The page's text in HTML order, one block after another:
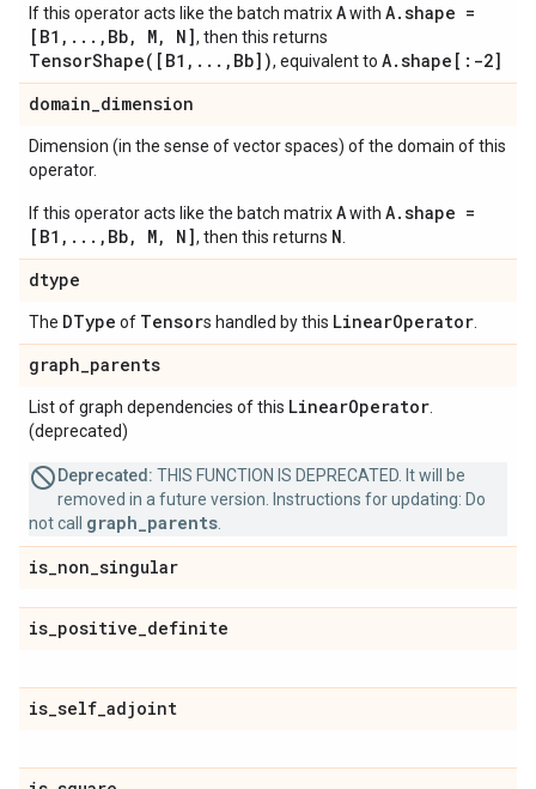
If this operator acts like the batch matrixAwith A.shape =
[B1,...,Bb, M, N], then this returns
TensorShape([B1,...,Bb]), equivalent to A.shape[:-2]
domain_dimension
Dimension (in the sense of vector spaces) of the domain of this
operator.
If this operator acts like the batch matrixAwith A.shape =
[B1,...,Bb, M, N], then this returns N
dtype
The DType of Tensors handled by this LinearOperator
graph_parents
List of graph dependencies of this LinearOperator
(deprecated)
Deprecated: THIS FUNCTION IS DEPRECATED. It will be
removed in a future version. Instructions for updating: Do
not call graph_parents
is_non_singular
is_positive_definite
is_self_adjoint